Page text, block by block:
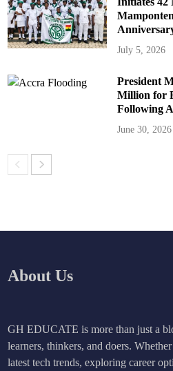
July 5, 2026
President
Million for
Following
June 30, 2026
About Us
GH EDUCATE is more than just a
learners, thinkers, and doers.
latest tech trends, exploring career